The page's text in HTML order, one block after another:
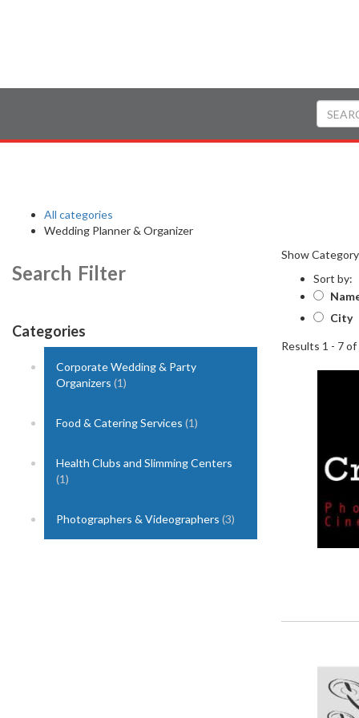
All categories
Wedding Planner & Organizer
Search Filter
Categories
Corporate Wedding & Party
Organizers (1)
Food & Catering Services (1)
Health Clubs and Slimming Centers
(1)
Photographers & Videographers (3)
Show
Sort by:
City
Results 1 - 7 of